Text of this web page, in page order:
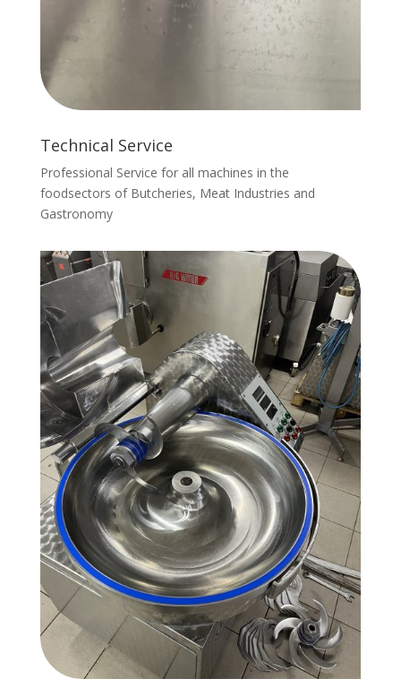
Technical Service
Professional Service for all machines in the
foodsectors of Butcheries, Meat Industries and
Gastronomy